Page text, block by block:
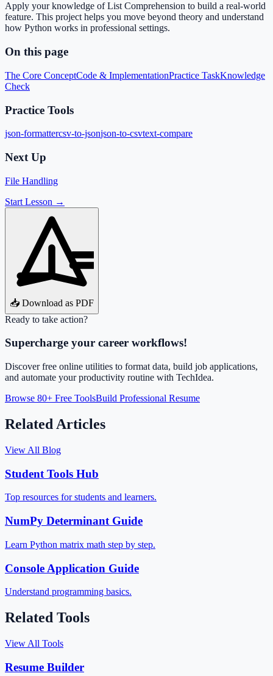
Apply your knowledge of List Comprehension to build a real-world
feature. This project helps you move beyond theory and understand
how Python works in professional settings.
On this page
The Core ConceptCode & ImplementationPractice TaskKnowledge
Check
Practice Tools
json-formattercsv-to-jsonjson-to-csvtext-compare
Next Up
File Handling
Start Lesson →
📥 Download as PDF
Ready to take action?
Supercharge your career workflows!
Discover free online utilities to format data, build job applications,
and automate your productivity routine with TechIdea.
Browse 80+ Free ToolsBuild Professional Resume
Related Articles
View All Blog
Student Tools Hub
Top resources for students and learners.
NumPy Determinant Guide
Learn Python matrix math step by step.
Console Application Guide
Understand programming basics.
Related Tools
View All Tools
Resume Builder